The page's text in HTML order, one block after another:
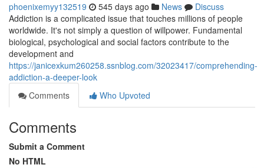
phoenixemyy132519 545 days ago News
Discuss
Addiction is a complicated issue that touches millions of people
worldwide. It's not simply a question of willpower. Fundamental
biological, psychological and social factors contribute to the
development and
https://janicexkum260258.ssnblog.com/32023417/comprehending-
addiction-a-deeper-look
Comments
Who Upvoted
Comments
Submit a Comment
No HTML